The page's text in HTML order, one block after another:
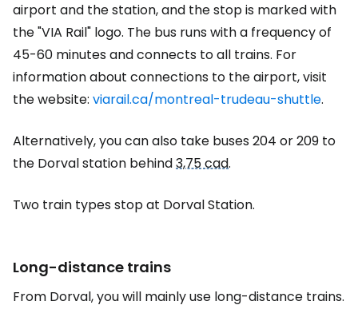
airport and the station, and the stop is marked with
the "VIA Rail" logo. The bus runs with a frequency of
45-60 minutes and connects to all trains. For
information about connections to the airport, visit
the website: viarail.ca/montreal-trudeau-shuttle.
Alternatively, you can also take buses 204 or 209 to
the Dorval station behind3,75 cad.
Two train types stop at Dorval Station.
Long-distance trains
From Dorval, you will mainly use long-distance trains.